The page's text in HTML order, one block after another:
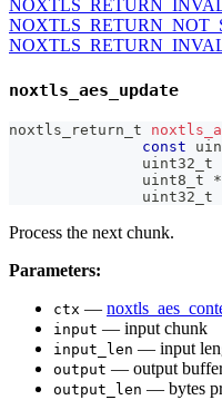
noxtls_aes_update
noxtls_return_t
const
uint32_t
uint8_t
*
uint32_t
Process the next chunk.
Parameters:
ctx —
input — input chunk
input_len — input
output — output
output_len — bytes